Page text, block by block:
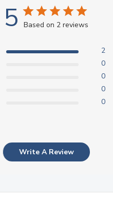
5 Based on 2 reviews
2
0
0
0
0
Write A Review